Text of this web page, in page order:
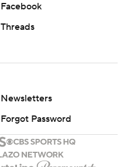
Facebook
Threads
Newsletters
Forgot Password